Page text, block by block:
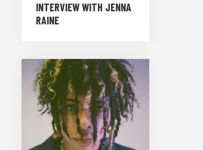
INTERVIEW WITH JENNA
RAINE